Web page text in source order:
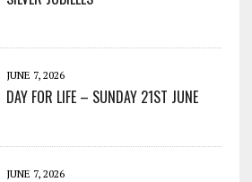
JUNE 7, 2026
DAY FOR LIFE – SUNDAY 21ST JUNE
JUNE 7, 2026